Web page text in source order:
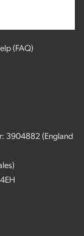
(FAQ)
3904882 (England